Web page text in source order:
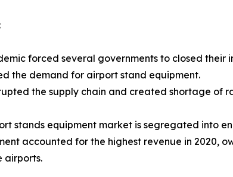
forced several governments to closed
the demand for airport stand equipment.
the supply chain and created shortage of
stands equipment market is segregated into
accounted for the highest revenue in 2020,
airports.